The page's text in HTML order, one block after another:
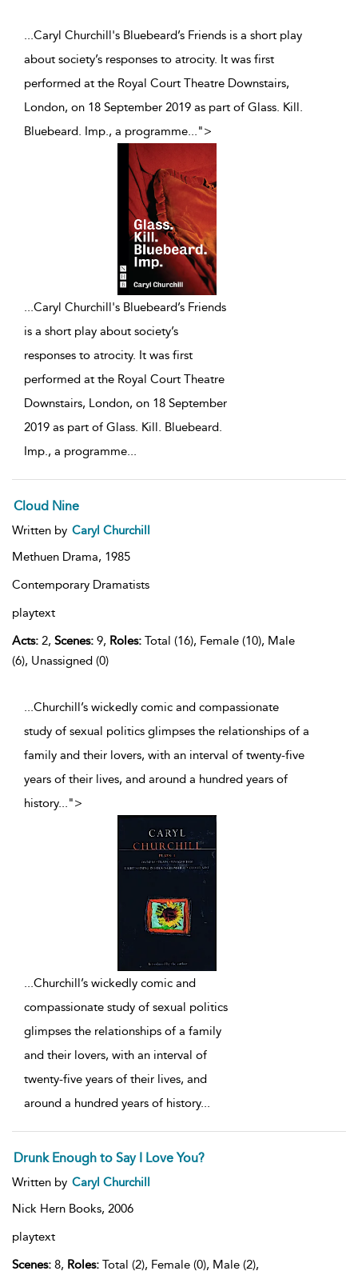
...Caryl Churchill's Bluebeard’s Friends is a short play
about society’s responses to atrocity. It was first
performed at the Royal Court Theatre Downstairs,
London, on 18 September 2019 as part of Glass. Kill.
Bluebeard. Imp., a programme...">
...Caryl Churchill's Bluebeard’s Friends
is a short play about society’s
responses to atrocity. It was first
performed at the Royal Court Theatre
Downstairs, London, on 18 September
2019 as part of Glass. Kill. Bluebeard.
Imp., a programme...
Cloud Nine
Written by Caryl Churchill
Methuen Drama, 1985
Contemporary Dramatists
playtext
Acts: 2, Scenes: 9, Roles: Total (16), Female (10), Male
(6), Unassigned (0)
...Churchill’s wickedly comic and compassionate
study of sexual politics glimpses the relationships of a
family and their lovers, with an interval of twenty-five
years of their lives, and around a hundred years of
history...">
...Churchill’s wickedly comic and
compassionate study of sexual politics
glimpses the relationships of a family
and their lovers, with an interval of
twenty-five years of their lives, and
around a hundred years of history...
Drunk Enough to Say I Love You?
Written by Caryl Churchill
Nick Hern Books, 2006
playtext
Scenes: 8, Roles: Total (2), Female (0), Male (2),